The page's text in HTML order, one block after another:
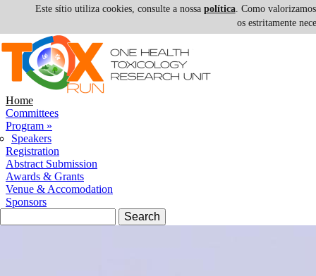
Este sítio utiliza cookies, consulte a nossa política. Como
os estritamente
Skip to navigation
Skip to main content
Home
Committees
Program »
Speakers
Registration
Abstract Submission
Awards & Grants
Venue & Accomodation
Sponsors